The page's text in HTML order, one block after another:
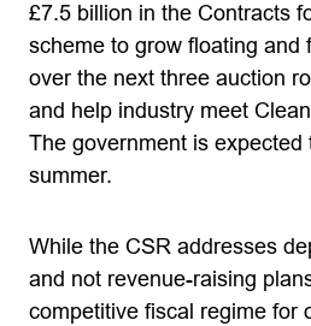
£7.5 billion in the Contracts
scheme to grow floating and
over the next three auction
and help industry meet
The government is expected
summer.
While the CSR addresses
and not revenue-raising
competitive fiscal regime for